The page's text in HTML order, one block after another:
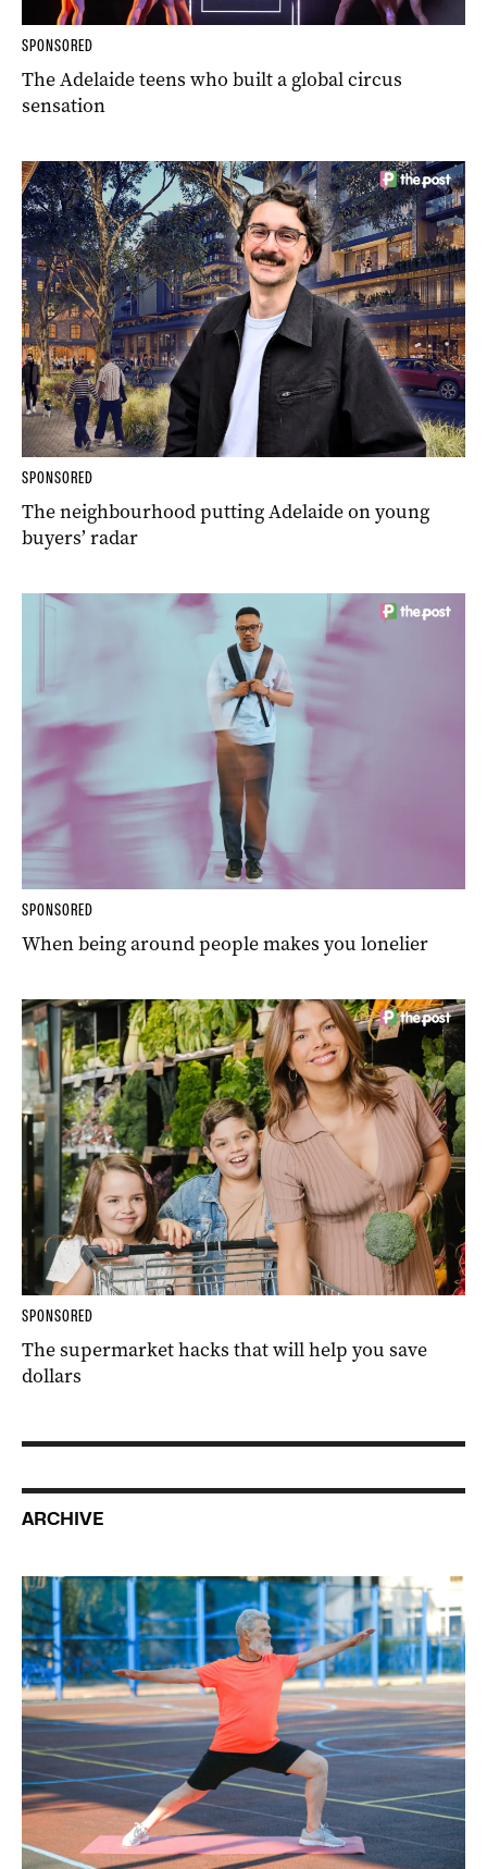
SPONSORED
The Adelaide teens who built a global circus
sensation
SPONSORED
The neighbourhood putting Adelaide on young
buyers’ radar
SPONSORED
When being around people makes you lonelier
SPONSORED
The supermarket hacks that will help you save
dollars
ARCHIVE